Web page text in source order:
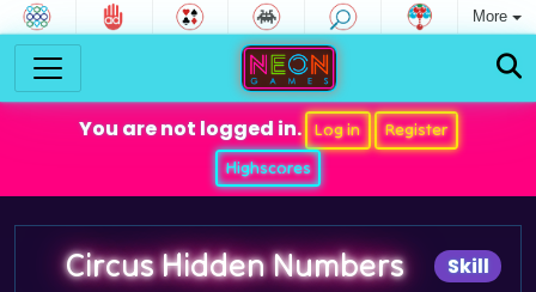
More
You are not logged in. Log in
Register
Highscores
Skill
Circus Hidden Numbers